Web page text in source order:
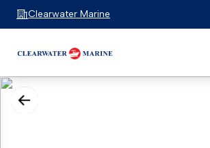
Clearwater Marine